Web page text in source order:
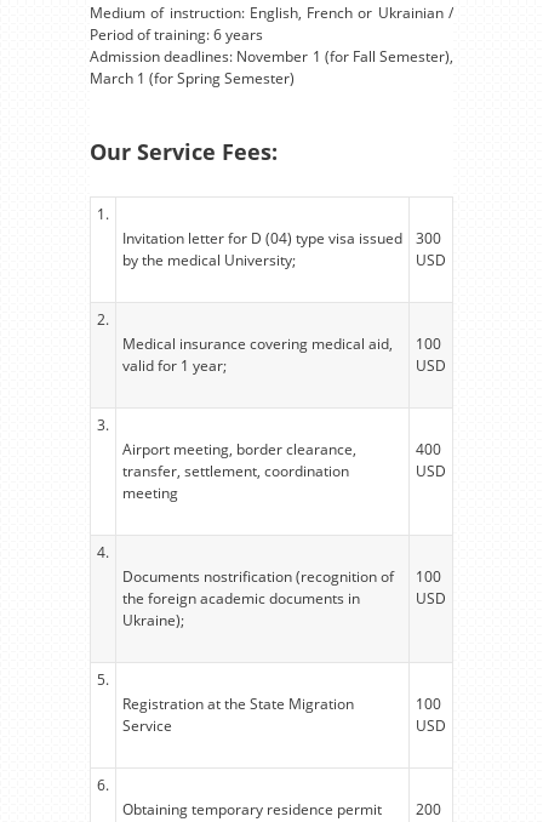
Medium of instruction: English, French or Ukrainian /
Period of training: 6 years
Admission deadlines: November 1 (for Fall Semester),
March 1 (for Spring Semester)
Our Service Fees:
1.
Invitation letter for D (04) type visa issued
by the medical University;
300
USD
2.
Medical insurance covering medical aid,
valid for 1 year;
100
USD
3.
Airport meeting, border clearance,
transfer, settlement, coordination
meeting
400
USD
4.
Documents nostrification (recognition of
the foreign academic documents in
Ukraine);
100
USD
5.
Registration at the State Migration
Service
100
USD
6.
Obtaining temporary residence permit
200